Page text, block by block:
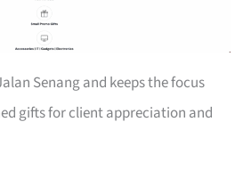
Senang and keeps the focus
gifts for client appreciation and